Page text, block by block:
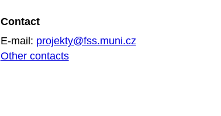
Contact
E-mail: projekty@fss.muni.cz
Other contacts